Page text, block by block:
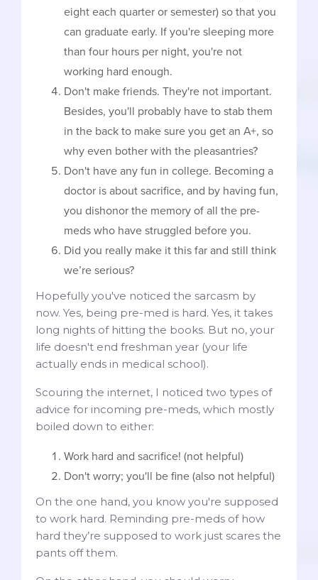
eight each quarter or semester) so that you
can graduate early. If you're sleeping more
than four hours per night, you're not
working hard enough.
Don't make friends. They're not important.
Besides, you'll probably have to stab them
in the back to make sure you get an A+, so
why even bother with the pleasantries?
Don't have any fun in college. Becoming a
doctor is about sacrifice, and by having fun,
you dishonor the memory of all the pre-
meds who have struggled before you.
Did you really make it this far and still think
we’re serious?
Hopefully you've noticed the sarcasm by
now. Yes, being pre-med is hard. Yes, it takes
long nights of hitting the books. But no, your
life doesn't end freshman year (your life
actually ends in medical school).
Scouring the internet, I noticed two types of
advice for incoming pre-meds, which mostly
boiled down to either:
Work hard and sacrifice! (not helpful)
Don't worry; you'll be fine (also not helpful)
On the one hand, you know you're supposed
to work hard. Reminding pre-meds of how
hard they’re supposed to work just scares the
pants off them.